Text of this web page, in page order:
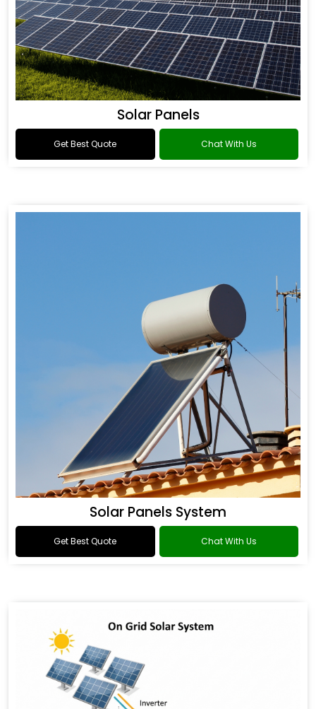
Solar Panels
Get Best Quote Chat With Us
Solar Panels System
Get Best Quote Chat With Us